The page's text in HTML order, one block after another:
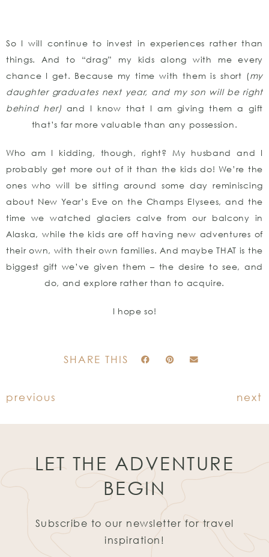
So I will continue to invest in experiences rather than
things. And to “drag” my kids along with me every
chance I get. Because my time with them is short (my
daughter graduates next year, and my son will be right
behind her) and I know that I am giving them a gift
that’s far more valuable than any possession.
Who am I kidding, though, right? My husband and I
probably get more out of it than the kids do! We’re the
ones who will be sitting around some day reminiscing
about New Year’s Eve on the Champs Elysees, and the
time we watched glaciers calve from our balcony in
Alaska, while the kids are off having new adventures of
their own, with their own families. And maybe THAT is the
biggest gift we’ve given them – the desire to see, and
do, and explore rather than to acquire.
I hope so!
SHARE THIS
previous next
LET THE ADVENTURE
BEGIN
Subscribe to our newsletter for travel
inspiration!